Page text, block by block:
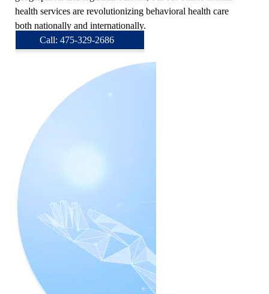
health services are revolutionizing behavioral health care
both nationally and internationally.
Call: 475-329-2686